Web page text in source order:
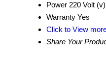
Power 220 Volt (v)
Warranty Yes
Click to View
Share Your